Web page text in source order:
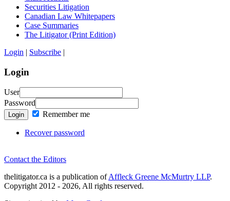
Securities Litigation
Canadian Law Whitepapers
Case Summaries
The Litigator (Print Edition)
Login | Subscribe |
Login
User
Password
Login Remember me
Recover password
Contact the Editors
thelitigator.ca is a publication ofAffleck Greene McMurtry LLP.
Copyright 2012 - 2026, All rights reserved.